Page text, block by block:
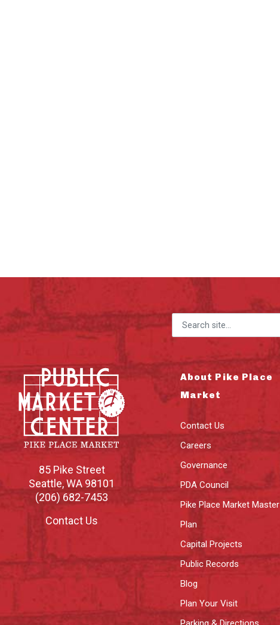
Search for:
85 Pike Street
Seattle,WA 98101
(206) 682-7453
Contact Us
About Pike Place
Market
Contact Us
Careers
Governance
PDA Council
Pike Place Market Master
Plan
Capital Projects
Public Records
Blog
Plan Your Visit